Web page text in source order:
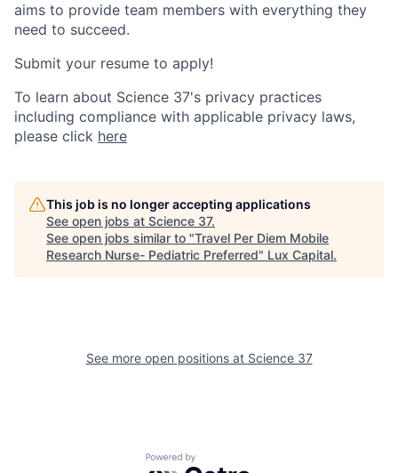
aims to provide team members with everything they
need to succeed.
Submit your resume to apply!
To learn about Science 37's privacy practices
including compliance with applicable privacy laws,
please click here
This job is no longer accepting applications
See open jobs at Science 37.
See open jobs similar to "Travel Per Diem Mobile
Research Nurse- Pediatric Preferred" Lux Capital.
See more open positions at Science 37
Powered by Getro.com